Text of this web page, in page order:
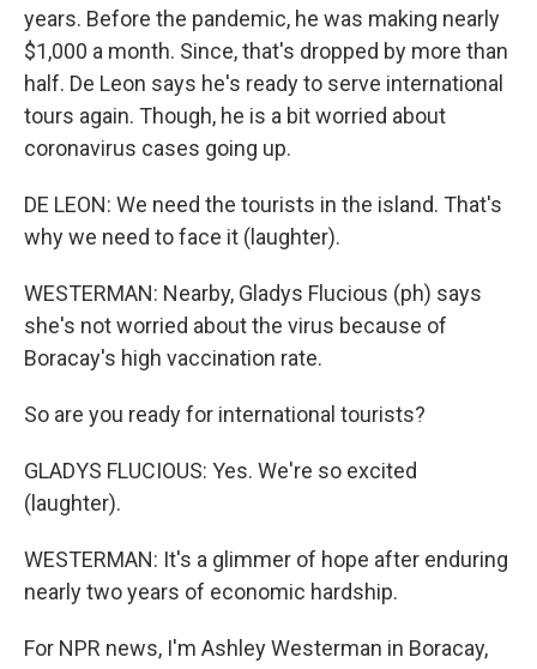
years. Before the pandemic, he was making nearly
$1,000 a month. Since, that's dropped by more than
half. De Leon says he's ready to serve international
tours again. Though, he is a bit worried about
coronavirus cases going up.
DE LEON: We need the tourists in the island. That's
why we need to face it (laughter).
WESTERMAN: Nearby, Gladys Flucious (ph) says
she's not worried about the virus because of
Boracay's high vaccination rate.
So are you ready for international tourists?
GLADYS FLUCIOUS: Yes. We're so excited
(laughter).
WESTERMAN: It's a glimmer of hope after enduring
nearly two years of economic hardship.
For NPR news, I'm Ashley Westerman in Boracay,